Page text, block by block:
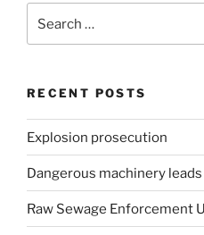
for:
RECENT POSTS
Explosion prosecution
Dangerous machinery
Raw Sewage Enforcement